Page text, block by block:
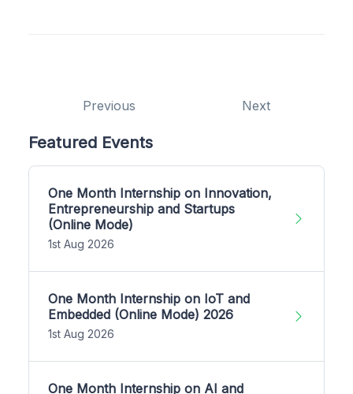
Previous Next
Featured Events
One Month Internship on Innovation,
Entrepreneurship and Startups
(Online Mode)
1st Aug 2026
One Month Internship on IoT and
Embedded (Online Mode) 2026
1st Aug 2026
One Month Internship on AI and